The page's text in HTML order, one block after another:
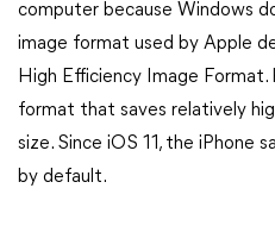
computer because Windows
image format used by Apple
High Efficiency Image
format that saves relatively
size. Since iOS 11, the iPhone
by default.